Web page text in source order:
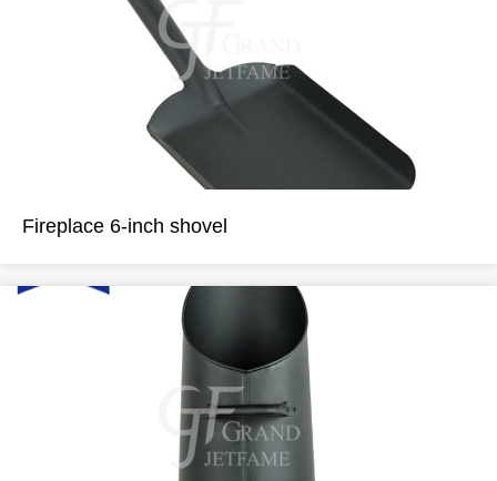
Fireplace 6-inch shovel